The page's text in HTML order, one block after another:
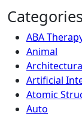
Categories
ABA
Animal
Artificial
Atomic
Auto